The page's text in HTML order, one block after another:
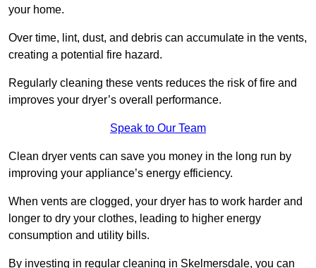
your home.
Over time, lint, dust, and debris can accumulate in the vents,
creating a potential fire hazard.
Regularly cleaning these vents reduces the risk of fire and
improves your dryer’s overall performance.
Speak to Our Team
Clean dryer vents can save you money in the long run by
improving your appliance’s energy efficiency.
When vents are clogged, your dryer has to work harder and
longer to dry your clothes, leading to higher energy
consumption and utility bills.
By investing in regular cleaning in Skelmersdale, you can